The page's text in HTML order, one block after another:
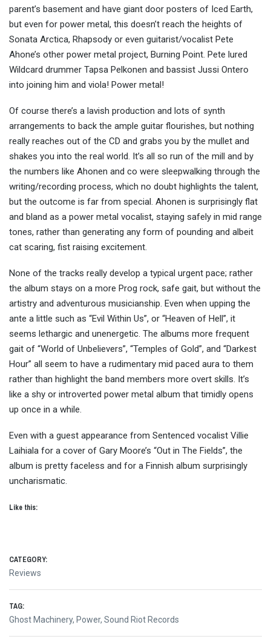
parent’s basement and have giant door posters of Iced Earth,
but even for power metal, this doesn’t reach the heights of
Sonata Arctica, Rhapsody or even guitarist/vocalist Pete
Ahone’s other power metal project, Burning Point. Pete lured
Wildcard drummer Tapsa Pelkonen and bassist Jussi Ontero
into joining him and viola! Power metal!
Of course there’s a lavish production and lots of synth
arrangements to back the ample guitar flourishes, but nothing
really reaches out of the CD and grabs you by the mullet and
shakes you into the real world. It’s all so run of the mill and by
the numbers like Ahonen and co were sleepwalking through the
writing/recording process, which no doubt highlights the talent,
but the outcome is far from special. Ahonen is surprisingly flat
and bland as a power metal vocalist, staying safely in mid range
tones, rather than generating any form of pounding and albeit
cat scaring, fist raising excitement.
None of the tracks really develop a typical urgent pace; rather
the album stays on a more Prog rock, safe gait, but without the
artistry and adventurous musicianship. Even when upping the
ante a little such as “Evil Within Us”, or “Heaven of Hell”, it
seems lethargic and unenergetic. The albums more frequent
gait of “World of Unbelievers”, “Temples of Gold”, and “Darkest
Hour” all seem to have a rudimentary mid paced aura to them
rather than highlight the band members more overt skills. It’s
like a shy or introverted power metal album that timidly opens
up once in a while.
Even with a guest appearance from Sentenced vocalist Villie
Laihiala for a cover of Gary Moore’s “Out in The Fields”, the
album is pretty faceless and for a Finnish album surprisingly
uncharismatic.
Like this:
CATEGORY:
Reviews
TAG:
Ghost Machinery, Power, Sound Riot Records